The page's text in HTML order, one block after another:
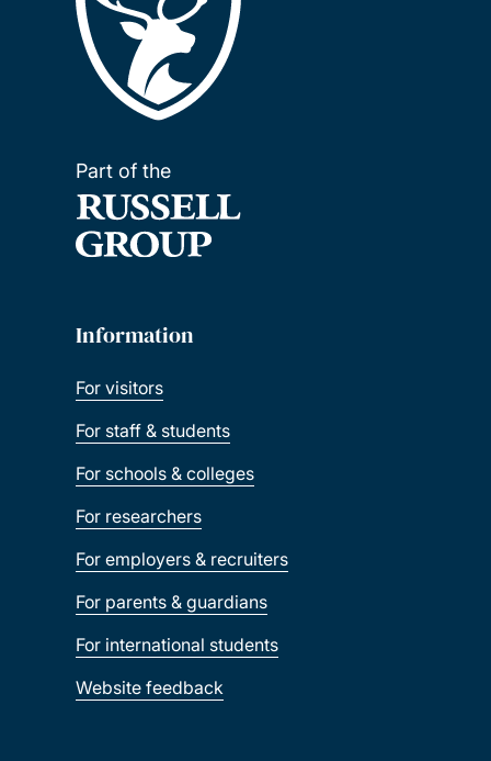
Part of the
Information
For visitors
For staff & students
For schools & colleges
For researchers
For employers & recruiters
For parents & guardians
For international students
Website feedback